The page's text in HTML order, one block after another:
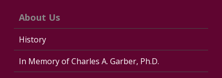
About Us
History
In Memory of Charles A. Garber, Ph.D.